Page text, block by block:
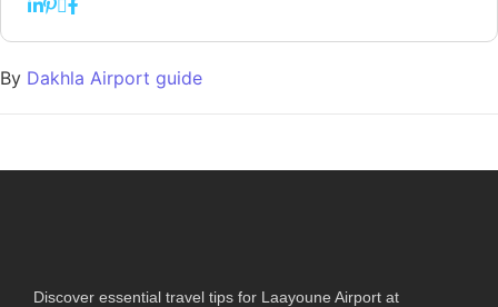
By Dakhla Airport guide
Discover essential travel tips for Laayoune Airport at